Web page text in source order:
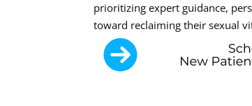
prioritizing expert guidance,
toward reclaiming their sexual